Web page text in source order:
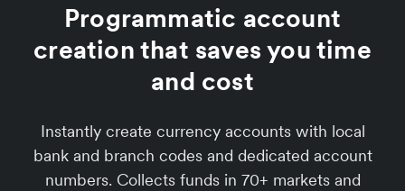
Programmatic account
creation that saves you time
and cost
Instantly create currency accounts with local
bank and branch codes and dedicated account
numbers. Collects funds in 70+ markets and